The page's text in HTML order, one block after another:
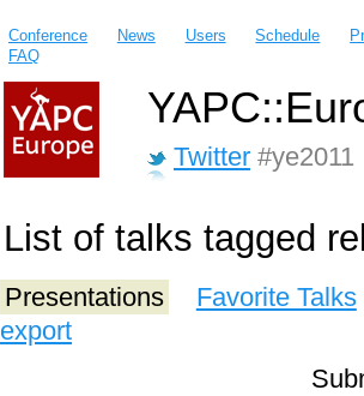
Conference News Users Schedule
FAQ
Twitter #ye2011
List of talks tagged
Presentations
Favorite Talks
export